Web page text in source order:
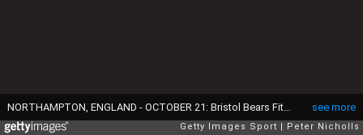
see more
NORTHAMPTON, ENGLAND - OCTOBER 21: Bristol Bears Fitz Harding in celebrates victory after the Gallagher Premiership Rugby match between Northampton Saints and Bristol Bears at cinch Stadium at Franklin's Gardens on October 21, 2023 in Northampton, England. (Photo by Peter Nicholls/Getty Images)
Getty Images Sport Peter Nicholls